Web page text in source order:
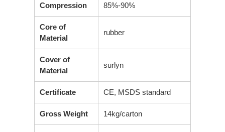
Compression 85%-90%
Core of
Material
rubber
Cover of
Material
surlyn
Certificate CE, MSDS standard
Gross Weight 14kg/carton